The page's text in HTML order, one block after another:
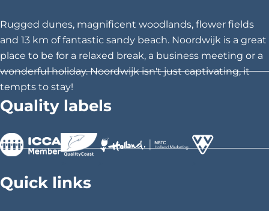
Rugged dunes, magnificent woodlands, flower fields
and 13 km of fantastic sandy beach. Noordwijk is a great
place to be for a relaxed break, a business meeting or a
wonderful holiday. Noordwijk isn't just captivating, it
tempts to stay!
Quality labels
Quick links